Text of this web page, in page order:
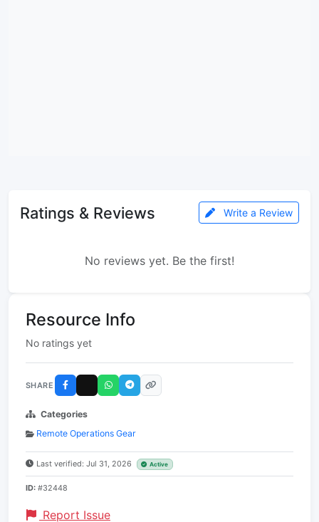
Ratings & Reviews Write a Review
No reviews yet. Be the first!
Resource Info
No ratings yet
SHARE
Categories
Remote Operations Gear
Last verified: Jul 31, 2026 Active
ID: #32448
Report Issue